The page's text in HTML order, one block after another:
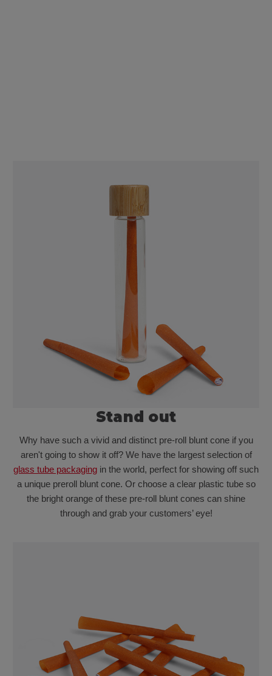
Stand out
Why have such a vivid and distinct pre-roll blunt cone if you
aren't going to show it off? We have the largest selection of
glass tube packaging in the world, perfect for showing off such
a unique preroll blunt cone. Or choose a clear plastic tube so
the bright orange of these pre-roll blunt cones can shine
through and grab your customers’ eye!